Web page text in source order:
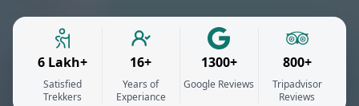
6 Lakh+
Satisfied
Trekkers
16+
Years of
Experiance
1300+
Google Reviews
800+
Tripadvisor
Reviews